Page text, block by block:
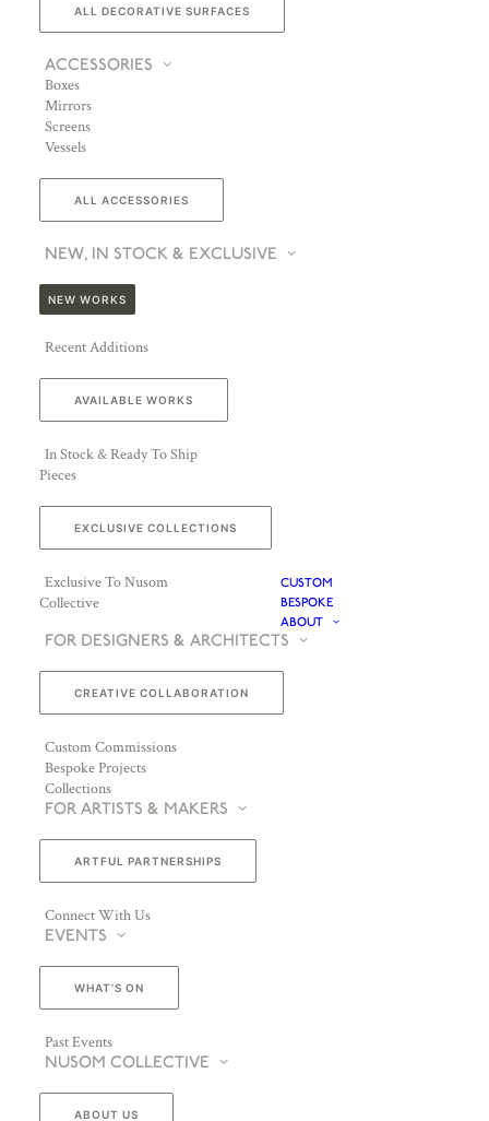
ALL DECORATIVE SURFACES
ACCESSORIES
Boxes
Mirrors
Screens
Vessels
ALL ACCESSORIES
NEW, IN STOCK & EXCLUSIVE
NEW WORKS
Recent Additions
AVAILABLE WORKS
In Stock & Ready To Ship
Pieces
EXCLUSIVE COLLECTIONS
Exclusive To Nusom
Collective
CUSTOM
BESPOKE
ABOUT
FOR DESIGNERS & ARCHITECTS
CREATIVE COLLABORATION
Custom Commissions
Bespoke Projects
Collections
FOR ARTISTS & MAKERS
ARTFUL PARTNERSHIPS
Connect With Us
EVENTS
WHAT’S ON
Past Events
NUSOM COLLECTIVE
ABOUT US